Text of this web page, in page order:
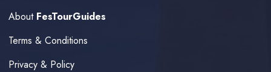
About FesTourGuides
Terms & Conditions
Privacy & Policy